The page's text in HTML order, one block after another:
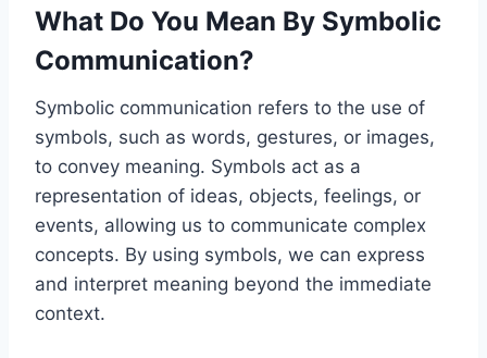
What Do You Mean By Symbolic
Communication?
Symbolic communication refers to the use of
symbols, such as words, gestures, or images,
to convey meaning. Symbols act as a
representation of ideas, objects, feelings, or
events, allowing us to communicate complex
concepts. By using symbols, we can express
and interpret meaning beyond the immediate
context.